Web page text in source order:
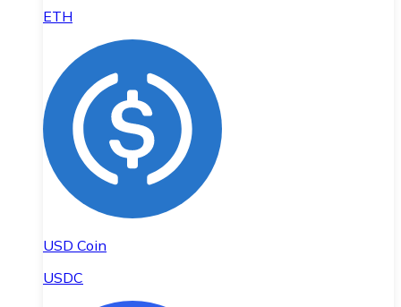
ETH
USD Coin
USDC